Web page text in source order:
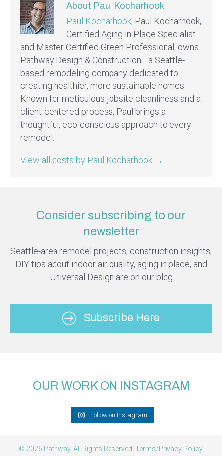
About Paul Kocharhook
Paul Kocharhook, Paul Kocharhook,
Certified Aging in Place Specialist
and Master Certified Green Professional, owns
Pathway Design & Construction—a Seattle-
based remodeling company dedicated to
creating healthier, more sustainable homes.
Known for meticulous jobsite cleanliness and a
client-centered process, Paul brings a
thoughtful, eco-conscious approach to every
remodel.
View all posts by Paul Kocharhook →
Consider subscribing to our
newsletter
Seattle-area remodel projects, construction insights,
DIY tips about indoor air quality, aging in place, and
Universal Design are on our blog
Subscribe Here
OUR WORK ON INSTAGRAM
Follow on Instagram
© 2026 Pathway. All Rights Reserved. Terms/Privacy Policy.